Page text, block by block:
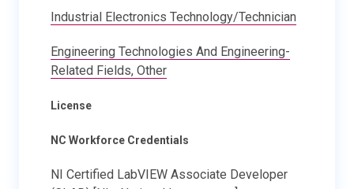
Industrial Electronics Technology/Technician
Engineering Technologies And Engineering-
Related Fields, Other
License
NC Workforce Credentials
NI Certified LabVIEW Associate Developer